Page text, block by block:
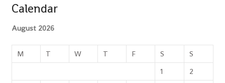
Calendar
August 2026
M T W T F S
S
1
2